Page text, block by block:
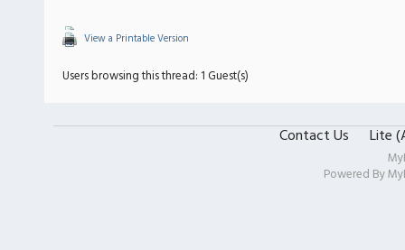
View a Printable Version
Users browsing this thread: 1 Guest(s)
Contact Us Lite
Powered By